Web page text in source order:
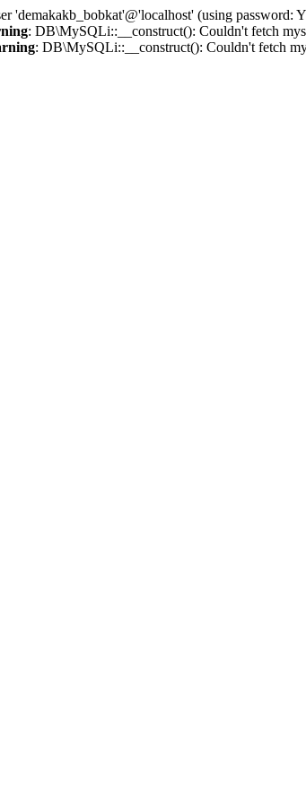
'demakakb_bobkat'@'localhost' (using password:
: DB\MySQLi::__construct(): Couldn't fetch
: DB\MySQLi::__construct(): Couldn't fetch